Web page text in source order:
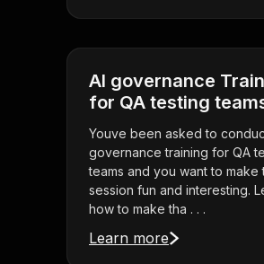
AI governance
for QA testing
Youve been asked to
governance training for QA
teams and you want to make
session fun and interesting.
how to make tha . . .
Learn more